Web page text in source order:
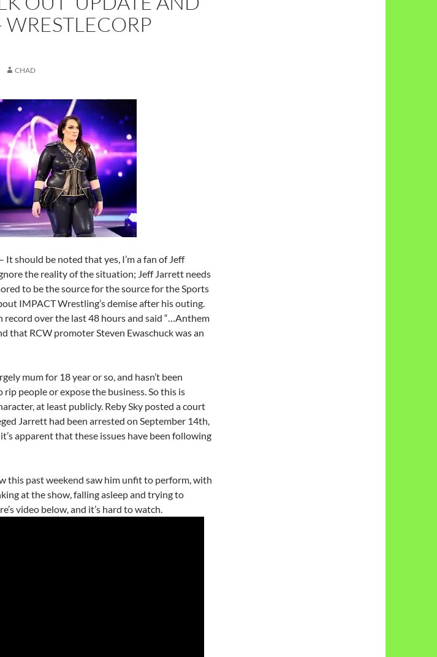
CHAD
– It should be noted that yes, I’m a fan of Jeff
the reality of the situation; Jeff Jarrett needs
to be the source for the source for the Sports
IMPACT Wrestling’s demise after his outing.
record over the last 48 hours and said “…Anthem
that RCW promoter Steven Ewaschuck was an
mum for 18 year or so, and hasn’t been
people or expose the business. So this is
at least publicly. Reby Sky posted a court
Jarrett had been arrested on September 14th,
apparent that these issues have been following
this past weekend saw him unfit to perform, with
at the show, falling asleep and trying to
video below, and it’s hard to watch.